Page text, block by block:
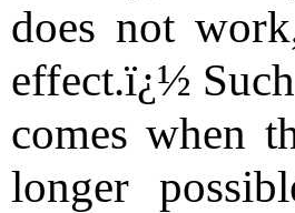
does not
effect.ï¿½
comes when
longer